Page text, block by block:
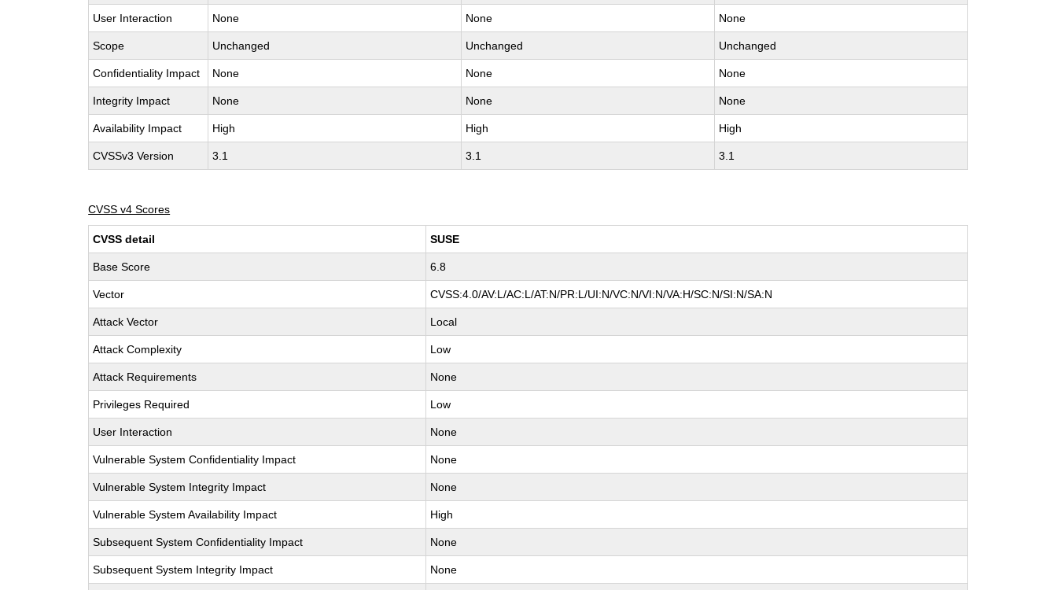
User Interaction None None None
Scope Unchanged Unchanged Unchanged
Confidentiality Impact None None None
Integrity Impact None None None
Availability Impact High High High
CVSSv3 Version 3.1 3.1 3.1
CVSS v4 Scores
CVSS detail SUSE
Base Score 6.8
Vector CVSS:4.0/AV:L/AC:L/AT:N/PR:L/UI:N/VC:N/VI:N/VA:H/SC:N/SI:N/SA:N
Attack Vector Local
Attack Complexity Low
Attack Requirements None
Privileges Required Low
User Interaction None
Vulnerable System Confidentiality Impact None
Vulnerable System Integrity Impact None
Vulnerable System Availability Impact High
Subsequent System Confidentiality Impact None
Subsequent System Integrity Impact None